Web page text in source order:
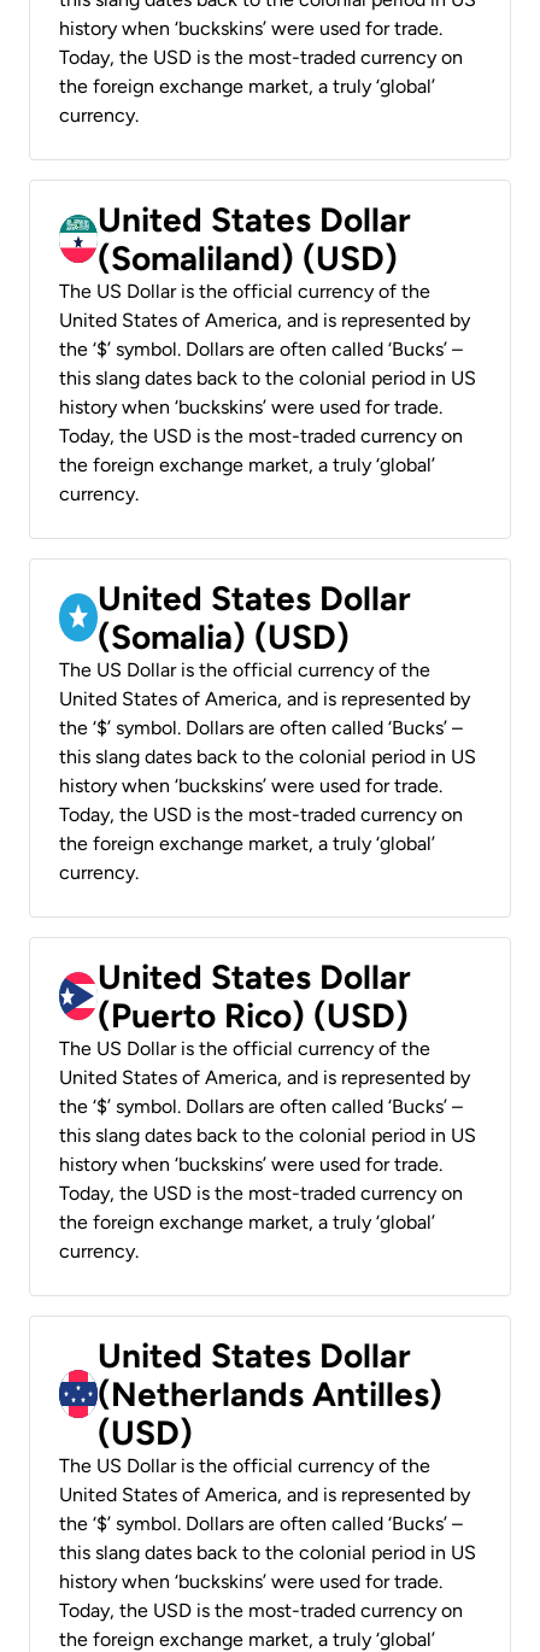
history when ‘buckskins’ were used for trade.
Today, the USD is the most-traded currency on
the foreign exchange market, a truly ‘global’
currency.
United States Dollar
(Somaliland) (USD)
The US Dollar is the official currency of the
United States of America, and is represented by
the ‘$’ symbol. Dollars are often called ‘Bucks’ –
this slang dates back to the colonial period in US
history when ‘buckskins’ were used for trade.
Today, the USD is the most-traded currency on
the foreign exchange market, a truly ‘global’
currency.
United States Dollar
(Somalia) (USD)
The US Dollar is the official currency of the
United States of America, and is represented by
the ‘$’ symbol. Dollars are often called ‘Bucks’ –
this slang dates back to the colonial period in US
history when ‘buckskins’ were used for trade.
Today, the USD is the most-traded currency on
the foreign exchange market, a truly ‘global’
currency.
United States Dollar
(Puerto Rico) (USD)
The US Dollar is the official currency of the
United States of America, and is represented by
the ‘$’ symbol. Dollars are often called ‘Bucks’ –
this slang dates back to the colonial period in US
history when ‘buckskins’ were used for trade.
Today, the USD is the most-traded currency on
the foreign exchange market, a truly ‘global’
currency.
United States Dollar
(Netherlands Antilles)
(USD)
The US Dollar is the official currency of the
United States of America, and is represented by
the ‘$’ symbol. Dollars are often called ‘Bucks’ –
this slang dates back to the colonial period in US
history when ‘buckskins’ were used for trade.
Today, the USD is the most-traded currency on
the foreign exchange market, a truly ‘global’